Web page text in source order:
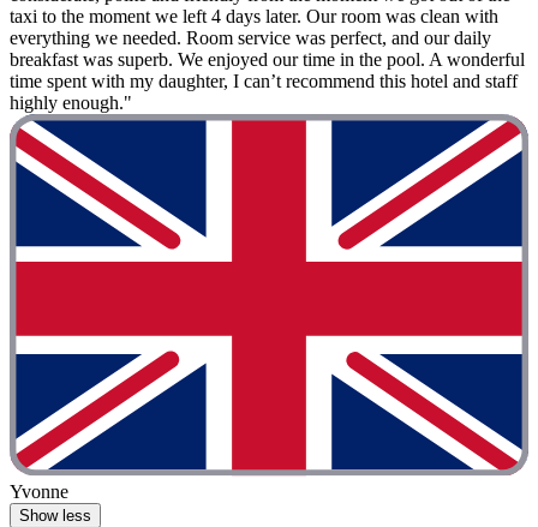
taxi to the moment we left 4 days later. Our room was clean with
everything we needed. Room service was perfect, and our daily
breakfast was superb. We enjoyed our time in the pool. A wonderful
time spent with my daughter, I can’t recommend this hotel and staff
highly enough."
Yvonne
Show less